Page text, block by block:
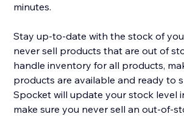
minutes.
Stay up-to-date with the stock of
never sell products that are out of
handle inventory for all products,
products are available and ready to
Spocket will update your stock level
make sure you never sell an out-of-